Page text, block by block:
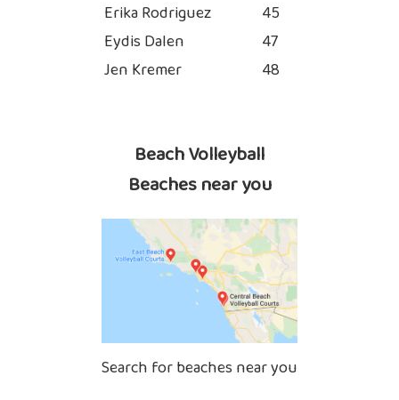
Erika Rodriguez
45
Eydis Dalen
47
Jen Kremer
48
Beach Volleyball
Beaches near you
Search for beaches near you